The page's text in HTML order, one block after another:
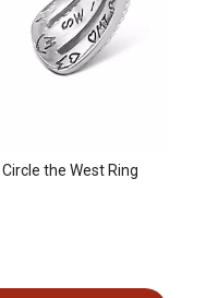
Circle the West Ring